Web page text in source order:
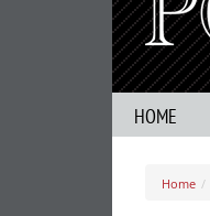
HOME
Home